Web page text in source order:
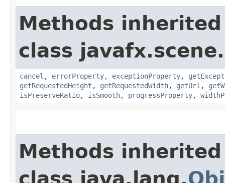
Methods
class
cancel , errorProperty, exceptionProperty,
getRequestedHeight , getRequestedWidth, getUrl ,
isPreserveRatio, isSmooth, progressProperty,
Methods